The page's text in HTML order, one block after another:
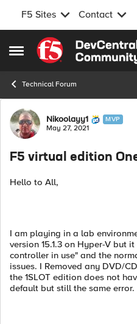
F5 Sites Contact
Open Side Menu
Skip to content
Technical Forum
Forum Discussion
Nikoolayy1 MVP
May 27, 2021
F5 virtual edition
Hello to All,
I am playing in a lab
version 15.1.3 on Hyper-V but
controller in use" and the
issues. I Removed any DVD/
the 1SLOT edition does not
default but still the same error.